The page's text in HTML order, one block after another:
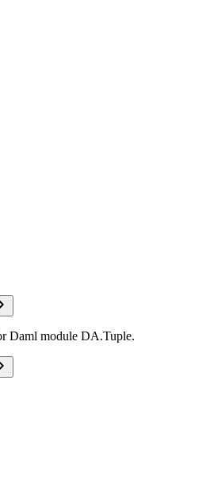
Daml module DA.Tuple.